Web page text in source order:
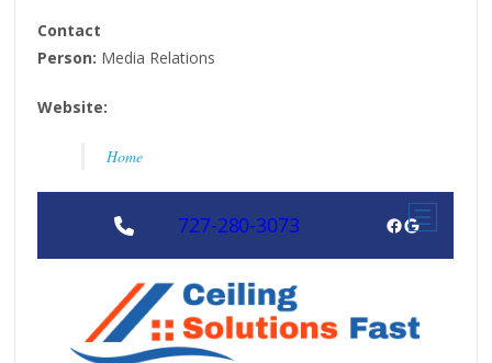
Contact
Person: Media Relations
Website:
Home